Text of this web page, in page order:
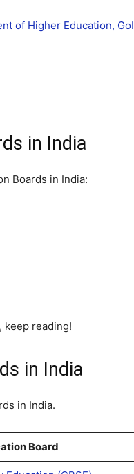
of Higher Education, GoI
in India
Boards in India:
keep reading!
in India
in India.
Board